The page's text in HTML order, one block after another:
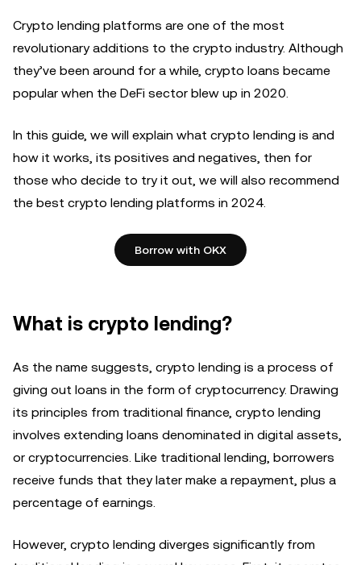
Crypto lending platforms are one of the most
revolutionary additions to the crypto industry. Although
they’ve been around for a while, crypto loans became
popular when the DeFi sector blew up in 2020.
In this guide, we will explain what crypto lending is and
how it works, its positives and negatives, then for
those who decide to try it out, we will also recommend
the best crypto lending platforms in 2024.
Borrow with OKX
What is crypto lending?
As the name suggests, crypto lending is a process of
giving out loans in the form of cryptocurrency. Drawing
its principles from traditional finance, crypto lending
involves extending loans denominated in digital assets,
or cryptocurrencies. Like traditional lending, borrowers
receive funds that they later make a repayment, plus a
percentage of earnings.
However, crypto lending diverges significantly from